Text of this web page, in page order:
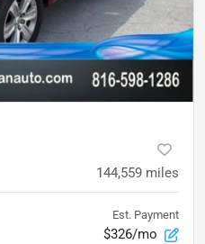
144,559 miles
Est. Payment
$326/mo